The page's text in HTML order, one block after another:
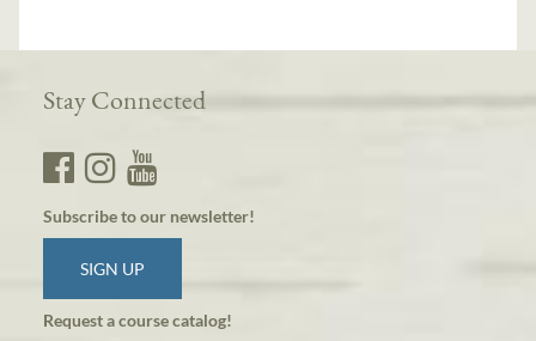
Stay Connected
Subscribe to our newsletter!
SIGN UP
Request a course catalog!